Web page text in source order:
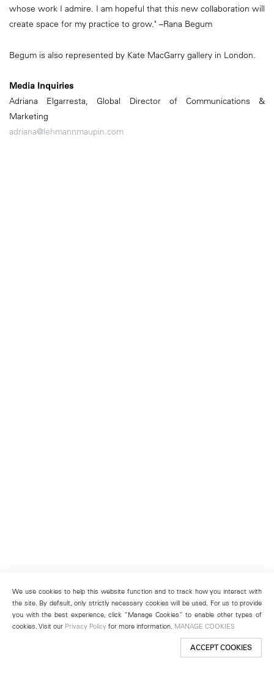
whose work I admire. I am hopeful that this new collaboration will
create space for my practice to grow." –Rana Begum
Begum is also represented by Kate MacGarry gallery in London.
Media Inquiries
Adriana Elgarresta, Global Director of Communications &
Marketing
adriana@lehmannmaupin.com
We use cookies to help this website function and to track how you interact with
the site. By default, only strictly necessary cookies will be used. For us to provide
you with the best experience, click “Manage Cookies” to enable other types of
cookies. Visit our Privacy Policy for more information. MANAGE COOKIES
ACCEPT COOKIES